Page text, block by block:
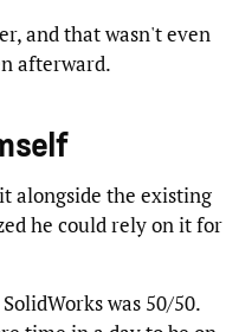
and that wasn't even
afterward.
alongside the existing
he could rely on it for
was 50/50.